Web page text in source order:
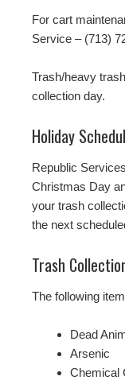
For cart
Service – (713)
Trash/heavy
collection day.
Holiday
Republic
Christmas Day
your trash
the next
Trash
The following
Dead
Arsenic
Chemical